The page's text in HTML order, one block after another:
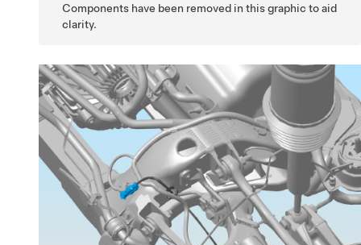
Components have been removed in this graphic to aid
clarity.